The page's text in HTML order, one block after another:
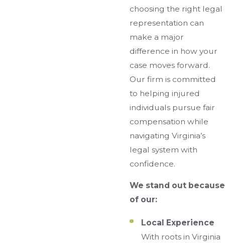
choosing the right legal
representation can
make a major
difference in how your
case moves forward.
Our firm is committed
to helping injured
individuals pursue fair
compensation while
navigating Virginia’s
legal system with
confidence.
We stand out because
of our:
Local Experience
With roots in Virginia